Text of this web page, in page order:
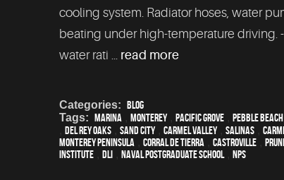
cooling system. Radiator hoses, water
beating under high-temperature driving.
water rati ... read more
Categories: Blog
Tags: Marina , Monterey, Pacific Grove , Pebble Beach
, Del Rey Oaks , Sand City, Carmel Valley, Salinas ,
Monterey Peninsula , Corral de Tierra , Castroville ,
Institute , DLI , Naval Postgraduate School, NPS